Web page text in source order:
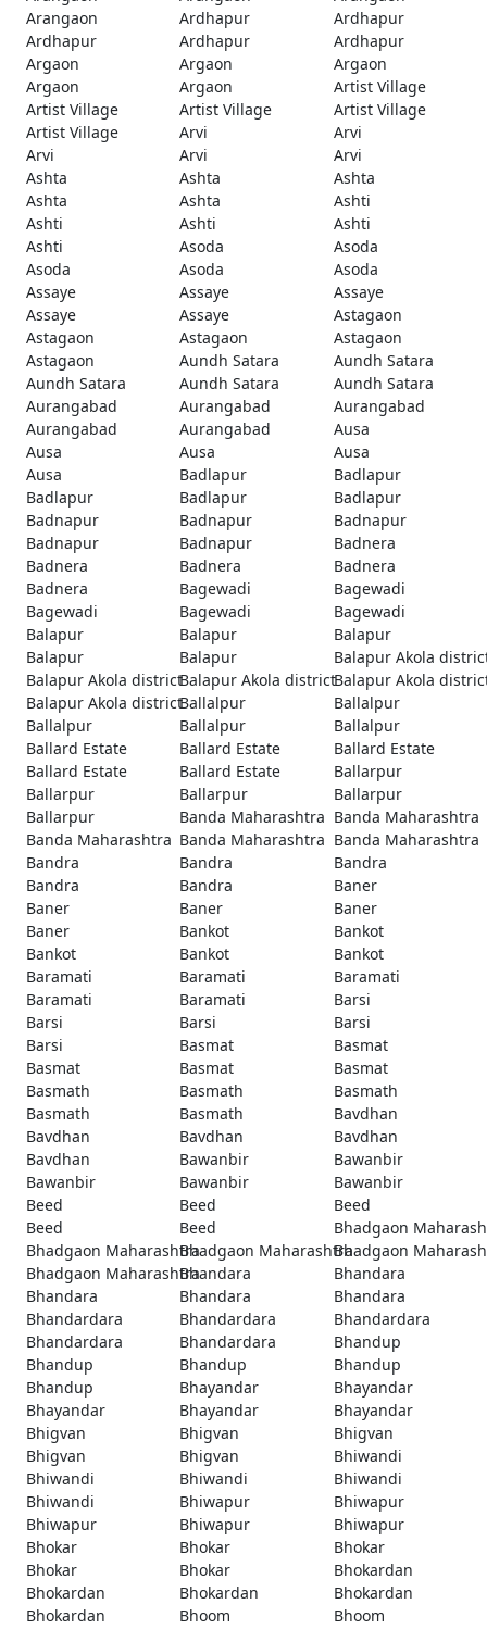
Arangaon
Ardhapur
Ardhapur
Ardhapur
Ardhapur
Ardhapur
Argaon
Argaon
Argaon
Argaon
Argaon
Artist Village
Artist Village
Artist Village
Artist Village
Artist Village
Arvi
Arvi
Arvi
Arvi
Arvi
Ashta
Ashta
Ashta
Ashta
Ashta
Ashti
Ashti
Ashti
Ashti
Ashti
Asoda
Asoda
Asoda
Asoda
Asoda
Assaye
Assaye
Assaye
Assaye
Assaye
Astagaon
Astagaon
Astagaon
Astagaon
Astagaon
Aundh Satara
Aundh Satara
Aundh Satara
Aundh Satara
Aundh Satara
Aurangabad
Aurangabad
Aurangabad
Aurangabad
Aurangabad
Ausa
Ausa
Ausa
Ausa
Ausa
Badlapur
Badlapur
Badlapur
Badlapur
Badlapur
Badnapur
Badnapur
Badnapur
Badnapur
Badnapur
Badnera
Badnera
Badnera
Badnera
Badnera
Bagewadi
Bagewadi
Bagewadi
Bagewadi
Bagewadi
Balapur
Balapur
Balapur
Balapur
Balapur
Balapur Akola
Balapur Akola districtBalapur Akola districtBalapur Akola
Balapur Akola districtBallalpur
Ballalpur
Ballalpur
Ballalpur
Ballalpur
Ballard Estate
Ballard Estate
Ballard Estate
Ballard Estate
Ballard Estate
Ballarpur
Ballarpur
Ballarpur
Ballarpur
Ballarpur
Banda Maharashtra Banda Maharashtra
Banda Maharashtra Banda Maharashtra Banda Maharashtra
Bandra
Bandra
Bandra
Bandra
Bandra
Baner
Baner
Baner
Baner
Baner
Bankot
Bankot
Bankot
Bankot
Bankot
Baramati
Baramati
Baramati
Baramati
Baramati
Barsi
Barsi
Barsi
Barsi
Barsi
Basmat
Basmat
Basmat
Basmat
Basmat
Basmath
Basmath
Basmath
Basmath
Basmath
Bavdhan
Bavdhan
Bavdhan
Bavdhan
Bavdhan
Bawanbir
Bawanbir
Bawanbir
Bawanbir
Bawanbir
Beed
Beed
Beed
Beed
Beed
Bhadgaon
Bhadgaon MaharashtraBhadgaon MaharashtraBhadgaon
Bhadgaon MaharashtraBhandara
Bhandara
Bhandara
Bhandara
Bhandara
Bhandardara
Bhandardara
Bhandardara
Bhandardara
Bhandardara
Bhandup
Bhandup
Bhandup
Bhandup
Bhandup
Bhayandar
Bhayandar
Bhayandar
Bhayandar
Bhayandar
Bhigvan
Bhigvan
Bhigvan
Bhigvan
Bhigvan
Bhiwandi
Bhiwandi
Bhiwandi
Bhiwandi
Bhiwandi
Bhiwapur
Bhiwapur
Bhiwapur
Bhiwapur
Bhiwapur
Bhokar
Bhokar
Bhokar
Bhokar
Bhokar
Bhokardan
Bhokardan
Bhokardan
Bhokardan
Bhokardan
Bhoom
Bhoom